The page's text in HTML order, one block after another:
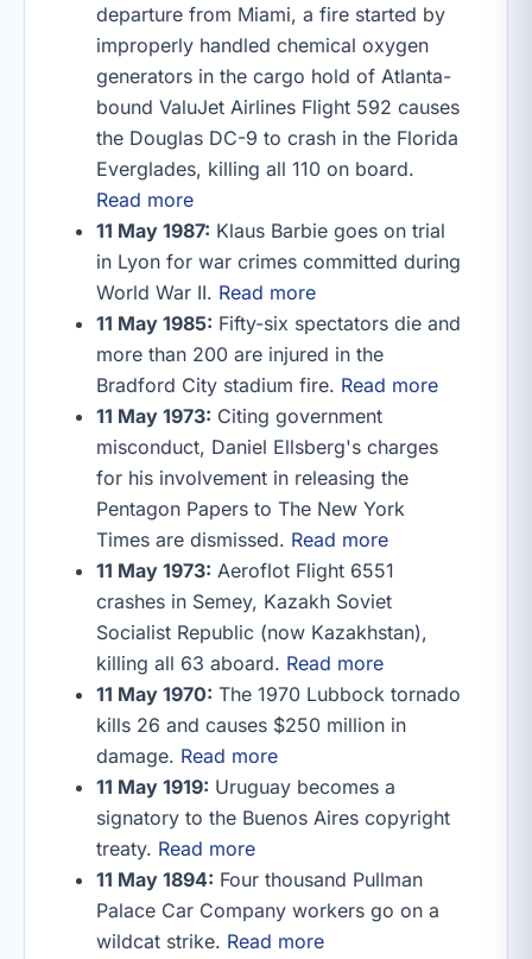
departure from Miami, a fire started by
improperly handled chemical oxygen
generators in the cargo hold of Atlanta-
bound ValuJet Airlines Flight 592 causes
the Douglas DC-9 to crash in the Florida
Everglades, killing all 110 on board.
Read more
11 May 1987: Klaus Barbie goes on trial
in Lyon for war crimes committed during
World War II. Read more
11 May 1985: Fifty-six spectators die and
more than 200 are injured in the
Bradford City stadium fire. Read more
11 May 1973: Citing government
misconduct, Daniel Ellsberg's charges
for his involvement in releasing the
Pentagon Papers to The New York
Times are dismissed. Read more
11 May 1973: Aeroflot Flight 6551
crashes in Semey, Kazakh Soviet
Socialist Republic (now Kazakhstan),
killing all 63 aboard. Read more
11 May 1970: The 1970 Lubbock tornado
kills 26 and causes $250 million in
damage. Read more
11 May 1919: Uruguay becomes a
signatory to the Buenos Aires copyright
treaty. Read more
11 May 1894: Four thousand Pullman
Palace Car Company workers go on a
wildcat strike. Read more